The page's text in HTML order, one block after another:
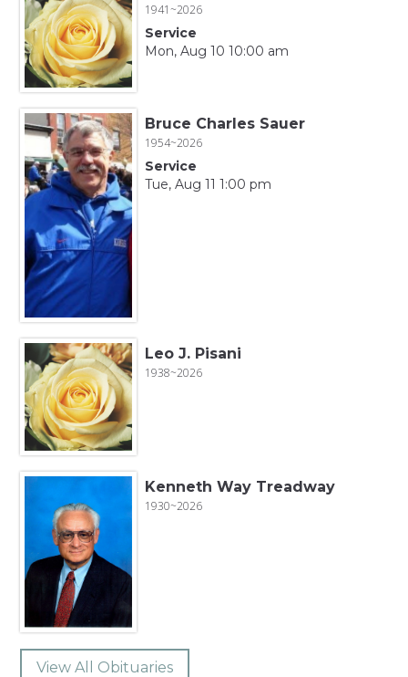
1941~2026
Service
Mon, Aug 10 10:00 am
Bruce Charles Sauer
1954~2026
Service
Tue, Aug 11 1:00 pm
Leo J. Pisani
1938~2026
Kenneth Way Treadway
1930~2026
View All Obituaries